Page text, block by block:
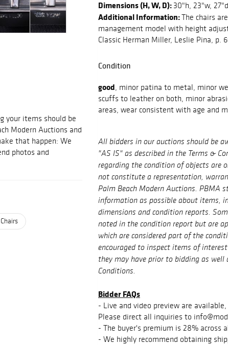
your items should be
Modern Auctions and
that happen: We
photos and
Chairs
Dimensions (H, W, D): 30"h, 23"w,
Additional Information:The chairs
management model with height
Classic Herman Miller, Leslie Pina, p.
Condition
good, minor patina to metal, minor
scuffs to leather on both, minor
areas, wear consistent with age and
All bidders in our auctions should be
"AS IS" as described in the Terms &
regarding the condition of objects are
not constitute a representation,
Palm Beach Modern Auctions. PBMA
information as possible about items,
dimensions and condition reports.
noted in the condition report but are
which are considered part of the
encouraged to inspect items of
they may have prior to bidding as
Conditions.
Bidder FAQs
- Live and video preview are
Please direct all inquiries to
- The buyer's premium is 28% across
- We highly recommend obtaining